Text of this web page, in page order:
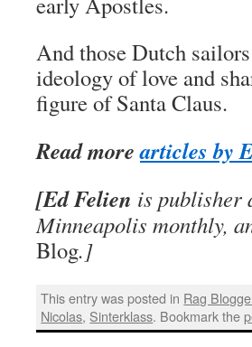
And those Dutch
ideology of love and
figure of Santa Claus.
Read morearticles by
[Ed Felien is publisher
Minneapolis monthly,
Blog.]
This entry was posted in Rag
Nicolas, Sinterklass. Bookmark the